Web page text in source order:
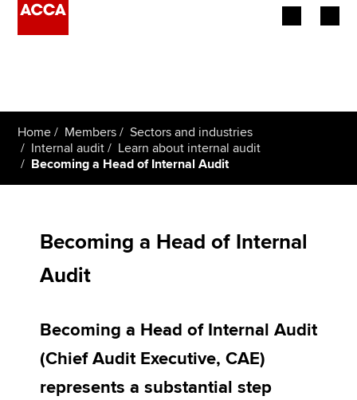
Employers
Learning providers
Policy and insights
Home Members
Sectors and industries
Internal audit
Learn about internal audit
Becoming a Head of Internal Audit
Becoming a Head of Internal
Audit
Becoming a Head of Internal Audit
(Chief Audit Executive, CAE)
represents a substantial step